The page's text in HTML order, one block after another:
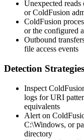
Unexpected reads
or ColdFusion
ColdFusion
or the configured
Outbound
file access events
Detection Strategies
Inspect
logs for URI
equivalents
Alert on
C:\Windows, or
directory